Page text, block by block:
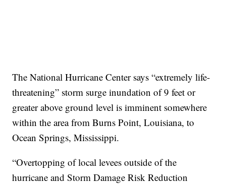
The National Hurricane Center says “extremely life-
threatening” storm surge inundation of 9 feet or
greater above ground level is imminent somewhere
within the area from Burns Point, Louisiana, to
Ocean Springs, Mississippi.
“Overtopping of local levees outside of the
hurricane and Storm Damage Risk Reduction